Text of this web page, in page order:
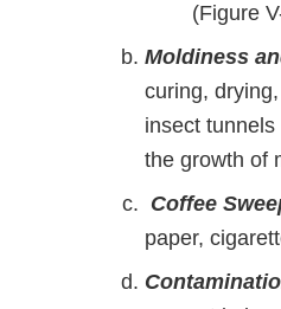
(Figure
Moldiness
curing,
insect
the growth of
Coffee
paper,